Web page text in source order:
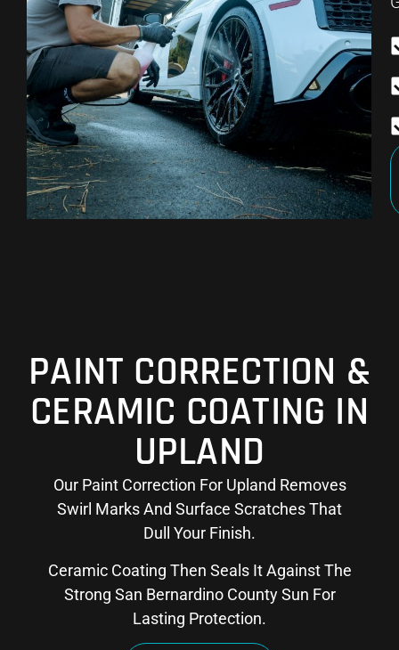
PAINT CORRECTION &
CERAMIC COATING IN
UPLAND
Our Paint Correction For Upland Removes
Swirl Marks And Surface Scratches That
Dull Your Finish.
Ceramic Coating Then Seals It Against The
Strong San Bernardino County Sun For
Lasting Protection.